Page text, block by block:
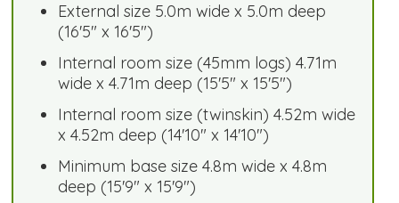
External size 5.0m wide x 5.0m deep
(16'5" x 16'5")
Internal room size (45mm logs) 4.71m
wide x 4.71m deep (15'5" x 15'5")
Internal room size (twinskin) 4.52m wide
x 4.52m deep (14'10" x 14'10")
Minimum base size 4.8m wide x 4.8m
deep (15'9" x 15'9")